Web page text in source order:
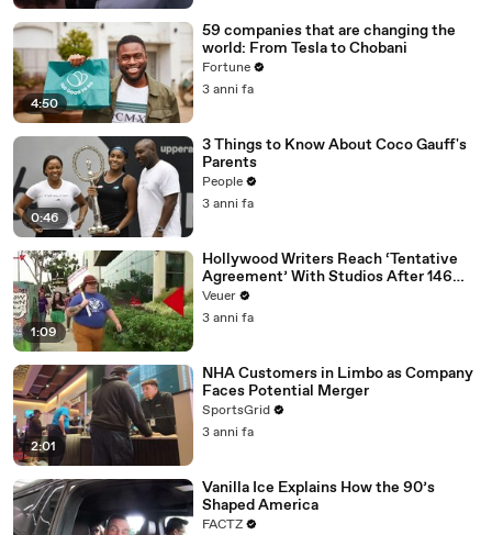
4:50
59 companies that are changing the
world: From Tesla to Chobani
Fortune
3 anni fa
0:46
3 Things to Know About Coco Gauff's
Parents
People
3 anni fa
1:09
Hollywood Writers Reach ‘Tentative
Agreement’ With Studios After 146
Day Strike
Veuer
3 anni fa
2:01
NHA Customers in Limbo as Company
Faces Potential Merger
SportsGrid
3 anni fa
Vanilla Ice Explains How the 90’s
Shaped America
FACTZ